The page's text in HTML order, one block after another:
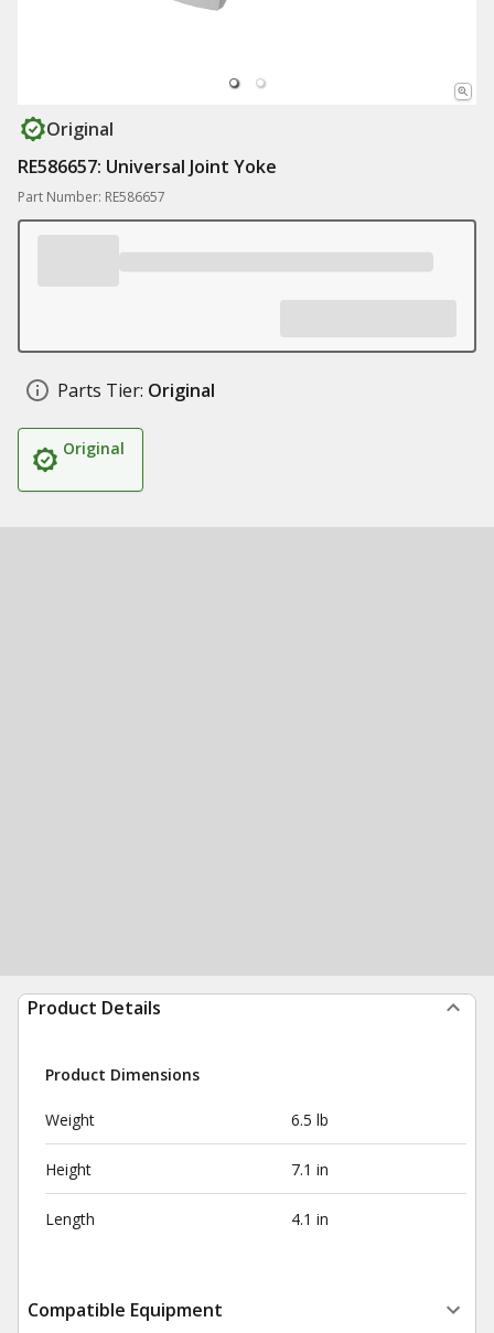
Original
RE586657: Universal Joint Yoke
Part Number: RE586657
Parts Tier: Original
Original
Product Details
Product Dimensions
Weight 6.5 lb
Height 7.1 in
Length 4.1 in
Compatible Equipment